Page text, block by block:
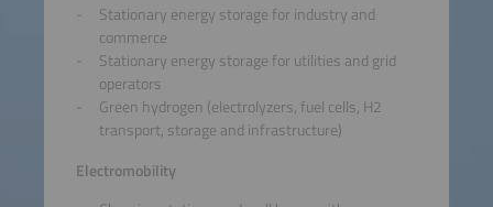
Stationary energy storage for industry and
commerce
Stationary energy storage for utilities and grid
operators
Green hydrogen (electrolyzers, fuel cells, H2
transport, storage and infrastructure)
Electromobility